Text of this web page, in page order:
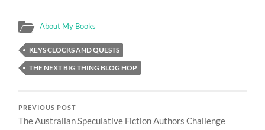
About My Books
KEYS CLOCKS AND QUESTS
THE NEXT BIG THING BLOG HOP
PREVIOUS POST
The Australian Speculative Fiction Authors Challenge